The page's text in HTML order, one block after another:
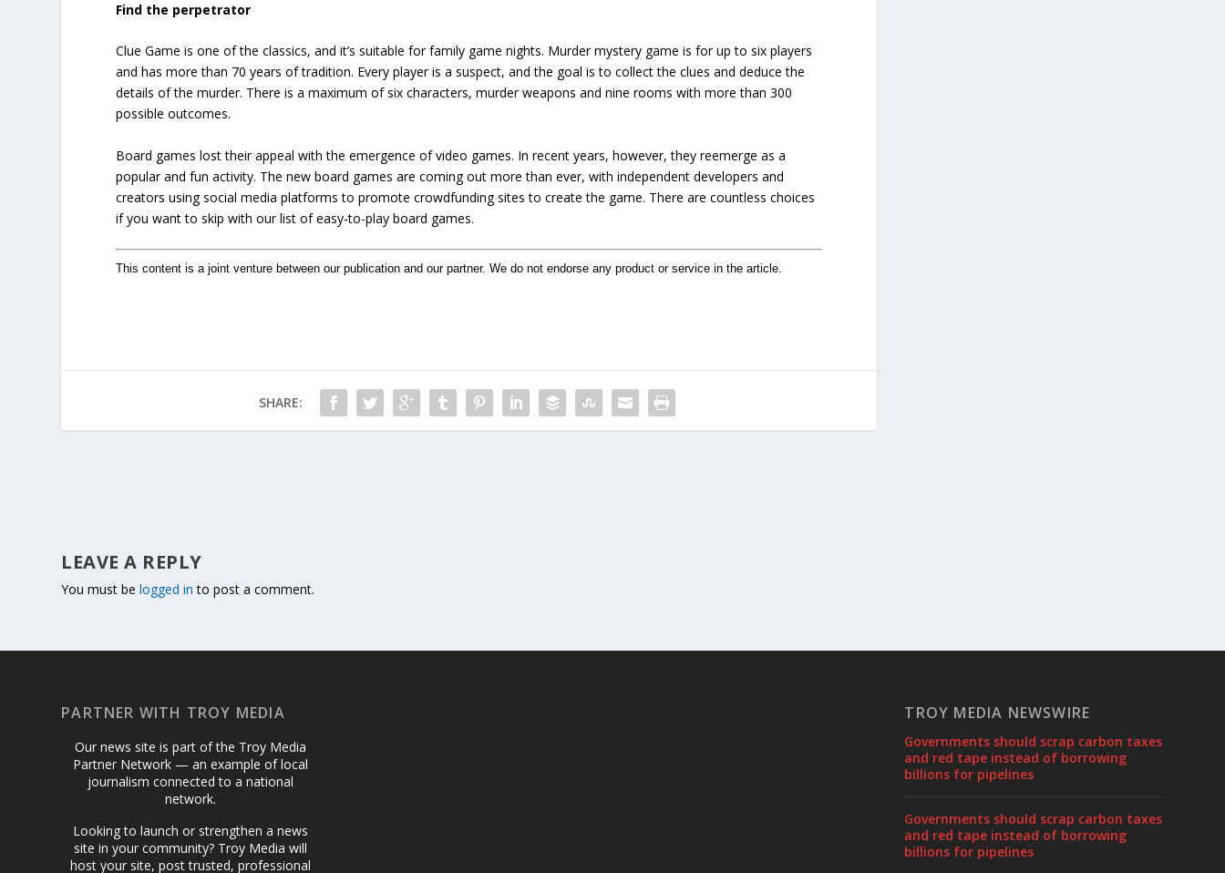
Find the perpetrator
Clue Game is one of the classics, and it’s suitable for family game nights. Murder mystery game is for up to six players
and has more than 70 years of tradition. Every player is a suspect, and the goal is to collect the clues and deduce the
details of the murder. There is a maximum of six characters, murder weapons and nine rooms with more than 300
possible outcomes.
Board games lost their appeal with the emergence of video games. In recent years, however, they reemerge as a
popular and fun activity. The new board games are coming out more than ever, with independent developers and
creators using social media platforms to promote crowdfunding sites to create the game. There are countless choices
if you want to skip with our list of easy-to-play board games.
This content is a joint venture between our publication and our partner. We do not endorse any product or service in the article.
SHARE:
LEAVE A REPLY
You must belogged in to post a comment.
PARTNER WITH TROY MEDIA
Our news site is part of the Troy Media
Partner Network — an example of local
journalism connected to a national
network.
Looking to launch or strengthen a news
site in your community? Troy Media will
host your site, post trusted, professional
TROY MEDIA NEWSWIRE
Governments should scrap carbon taxes
and red tape instead of borrowing
billions for pipelines
Governments should scrap carbon taxes
and red tape instead of borrowing
billions for pipelines